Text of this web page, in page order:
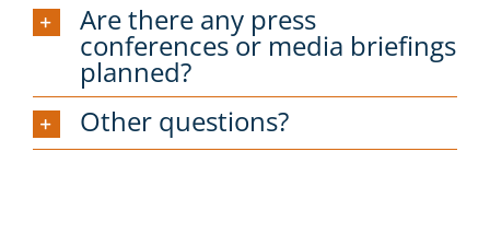
Are there any press
conferences or media briefings
planned?
Other questions?